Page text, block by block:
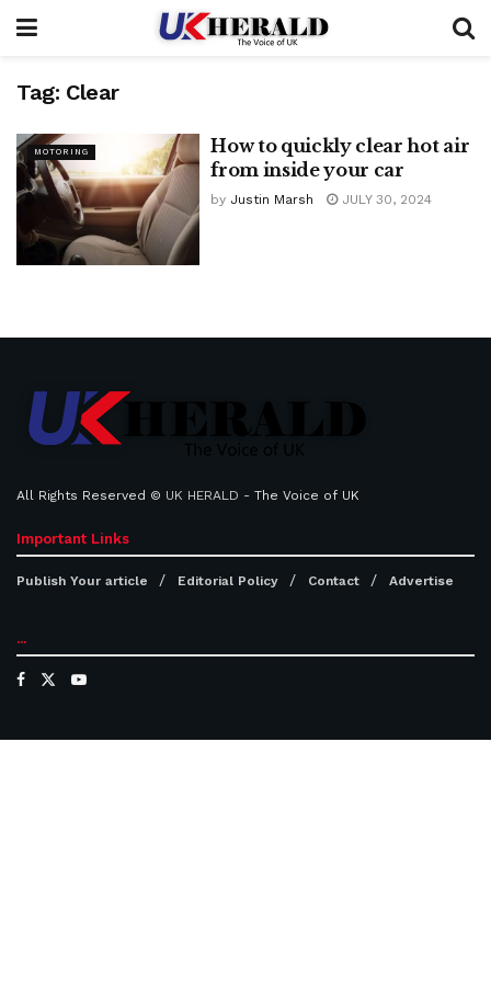
Tag: Clear
MOTORING
How to quickly clear hot air
from inside your car
by Justin Marsh JULY 30, 2024
All Rights Reserved © UK HERALD - The Voice of UK
Important Links
Publish Your article Editorial Policy Contact Advertise
...